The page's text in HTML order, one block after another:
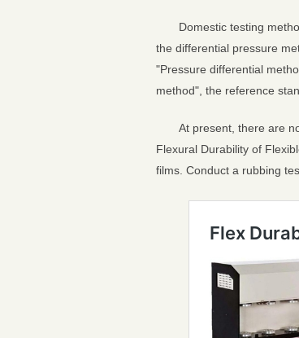
Domestic testing
the differential pressure
"Pressure differential
method", the reference
At present, there are
Flexural Durability of
films. Conduct a rubbing